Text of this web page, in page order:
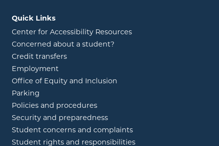
Quick Links
Center for Accessibility Resources
Concerned about a student?
Credit transfers
Employment
Office of Equity and Inclusion
Parking
Policies and procedures
Security and preparedness
Student concerns and complaints
Student rights and responsibilities